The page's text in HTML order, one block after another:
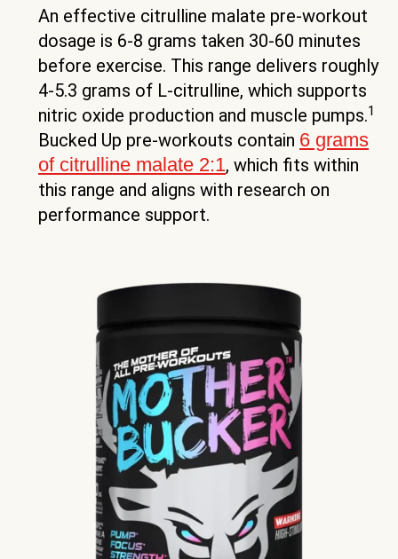
An effective citrulline malate pre-workout
dosage is 6-8 grams taken 30-60 minutes
before exercise. This range delivers roughly
4-5.3 grams of L-citrulline, which supports
nitric oxide production and muscle pumps.1
Bucked Up pre-workouts contain 6 grams
of citrulline malate 2:1, which fits within
this range and aligns with research on
performance support.